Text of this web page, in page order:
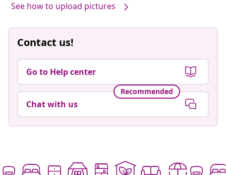
See how to upload pictures
Contact us!
Go to Help center
Recommended
Chat with us